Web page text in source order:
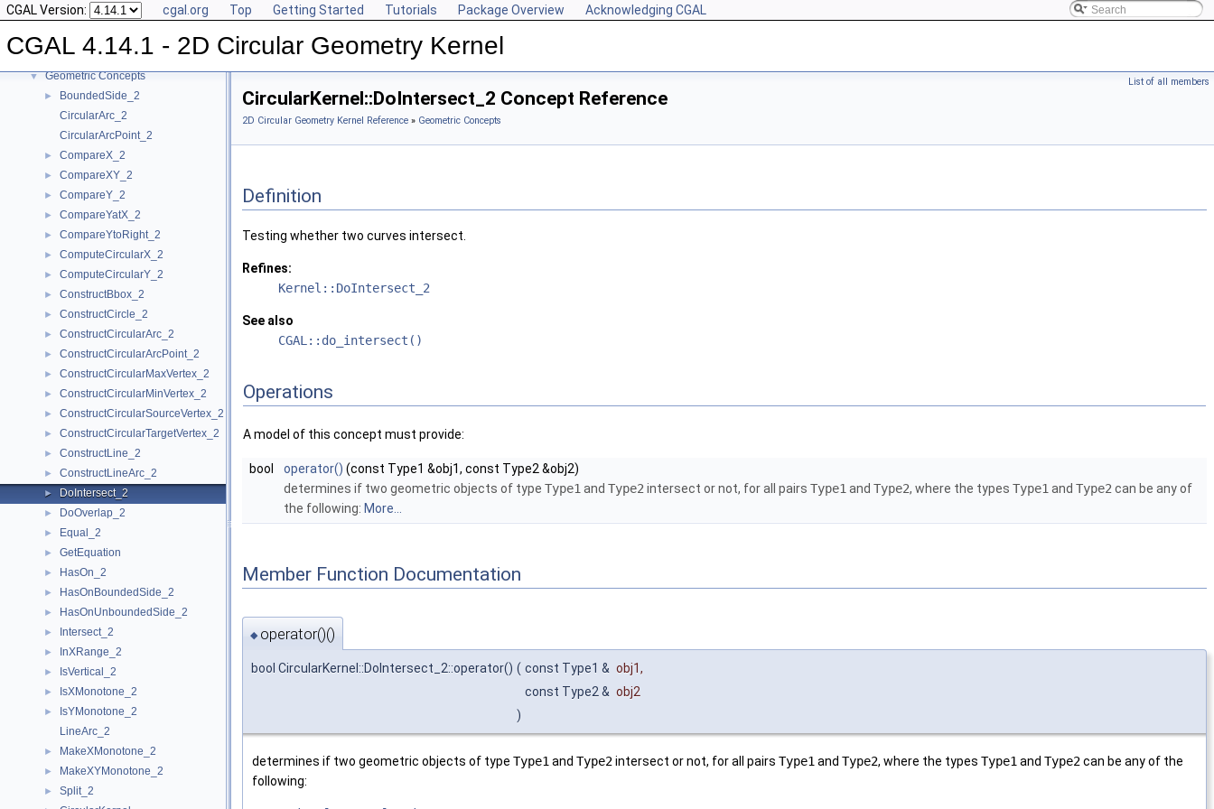
CGAL Version: cgal.org Top Getting Started Tutorials Package Overview Acknowledging CGAL
CGAL 4.14.1 - 2D Circular Geometry Kernel
▼ Reference Manual
► Algebraic Concepts
► Algebraic Kernel and Classes
▼ Geometric Concepts
►
BoundedSide_2
CircularArc_2
CircularArcPoint_2
► CompareX_2
► CompareXY_2
► CompareY_2
► CompareYatX_2
► CompareYtoRight_2
► ComputeCircularX_2
► ComputeCircularY_2
► ConstructBbox_2
► ConstructCircle_2
► ConstructCircularArc_2
► ConstructCircularArcPoint_2
► ConstructCircularMaxVertex_2
► ConstructCircularMinVertex_2
► ConstructCircularSourceVertex_2
► ConstructCircularTargetVertex_2
► ConstructLine_2
► ConstructLineArc_2
► DoIntersect_2
► DoOverlap_2
► Equal_2
► GetEquation
► HasOn_2
► HasOnBoundedSide_2
► HasOnUnboundedSide_2
► Intersect_2
► InXRange_2
► IsVertical_2
► IsXMonotone_2
►
IsYMonotone_2
LineArc_2
► MakeXMonotone_2
► MakeXYMonotone_2
► Split_2
List of all members
CircularKernel::DoIntersect_2 Concept Reference
2D Circular Geometry Kernel Reference » Geometric Concepts
Definition
Testing whether two curves intersect.
Refines:
Kernel::DoIntersect_2
See also
CGAL::do_intersect()
Operations
A model of this concept must provide:
bool operator() (const Type1 &obj1, const Type2 &obj2)
determines if two geometric objects of type Type1 and Type2 intersect or not, for all pairs Type1 and Type2, where the types Type1 and Type2 can be any of
the following: More...
Member Function Documentation
◆ operator()()
bool CircularKernel::DoIntersect_2::operator() ( const Type1 & obj1,
const Type2 & obj2
)
determines if two geometric objects of type Type1and Type2intersect or not, for all pairs Type1and Type2, where the types Type1and Type2can be any of the
following: